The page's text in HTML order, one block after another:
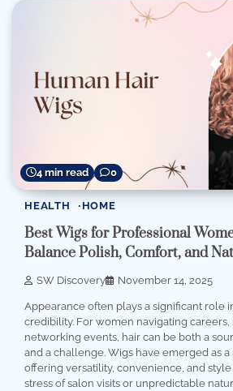
4 min read 0
HEALTH HOME
Best Wigs for Professional
Balance Polish, Comfort, and
SW Discovery November 14, 2025
Appearance often plays a significant role
credibility. For women navigating careers,
networking events, hair can be both a
and a challenge. Wigs have emerged as
offering versatility, convenience, and
stress of salon visits or unpredictable